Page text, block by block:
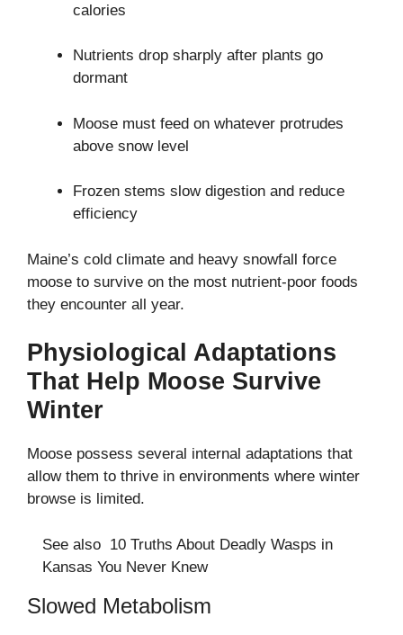
calories
Nutrients drop sharply after plants go
dormant
Moose must feed on whatever protrudes
above snow level
Frozen stems slow digestion and reduce
efficiency
Maine’s cold climate and heavy snowfall force
moose to survive on the most nutrient-poor foods
they encounter all year.
Physiological Adaptations
That Help Moose Survive
Winter
Moose possess several internal adaptations that
allow them to thrive in environments where winter
browse is limited.
See also 10 Truths About Deadly Wasps in
Kansas You Never Knew
Slowed Metabolism